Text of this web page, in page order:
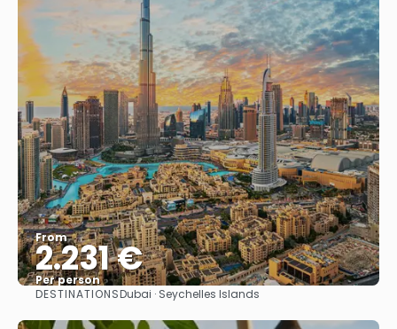
From
2.231 €
Per person
See
DESTINATIONSDubai · Seychelles Islands